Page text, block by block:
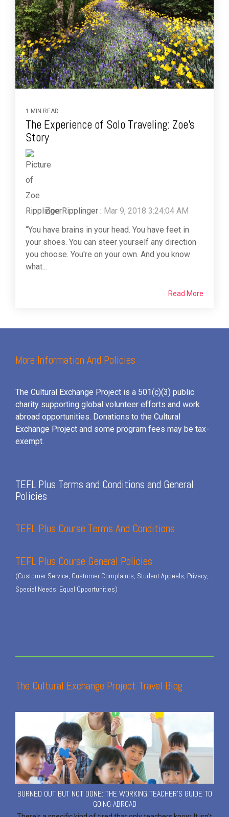
1 MIN READ
The Experience of Solo Traveling: Zoe’s
Story
Zoe Ripplinger : Mar 9, 2018 3:24:04 AM
“You have brains in your head. You have feet in
your shoes. You can steer yourself any direction
you choose. You're on your own. And you know
what...
Read More
More Information And Policies
The Cultural Exchange Project is a 501(c)(3) public
charity supporting global volunteer efforts and work
abroad opportunities. Donations to the Cultural
Exchange Project and some program fees may be tax-
exempt.
TEFL Plus Terms and Conditions and General
Policies
TEFL Plus Course Terms And Conditions
TEFL Plus Course General Policies
(Customer Service, Customer Complaints, Student Appeals, Privacy,
Special Needs, Equal Opportunities)
The Cultural Exchange Project Travel Blog
BURNED OUT BUT NOT DONE: THE WORKING TEACHER'S GUIDE TO
GOING ABROAD